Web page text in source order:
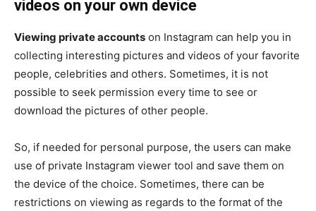
videos on your own device
Viewing private accounts on Instagram can help you in
collecting interesting pictures and videos of your favorite
people, celebrities and others. Sometimes, it is not
possible to seek permission every time to see or
download the pictures of other people.
So, if needed for personal purpose, the users can make
use of private Instagram viewer tool and save them on
the device of the choice. Sometimes, there can be
restrictions on viewing as regards to the format of the